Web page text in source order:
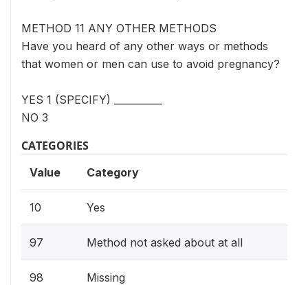
METHOD 11 ANY OTHER METHODS
Have you heard of any other ways or methods
that women or men can use to avoid pregnancy?
YES 1 (SPECIFY) __________
NO 3
CATEGORIES
Value Category
10 Yes
97 Method not asked about at all
98 Missing